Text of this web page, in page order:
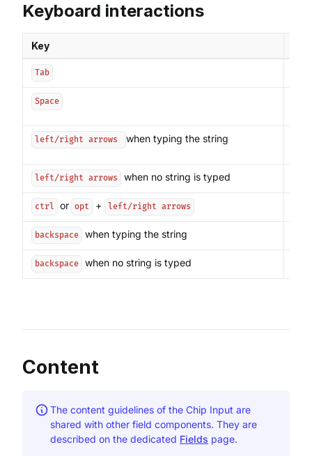
Keyboard interactions
Key
Tab
Space
left/right arrows when typing the string
left/right arrows when no string is typed
ctrl or opt + left/right arrows
backspace when typing the string
backspace when no string is typed
Content
The content guidelines of the Chip Input are
shared with other field components. They are
described on the dedicated Fields page.